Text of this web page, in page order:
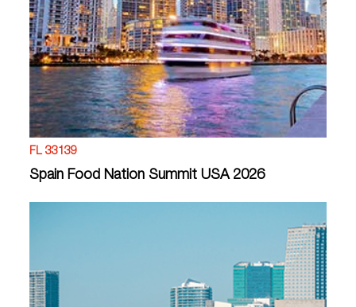
FL 33139
Spain Food Nation Summit USA 2026